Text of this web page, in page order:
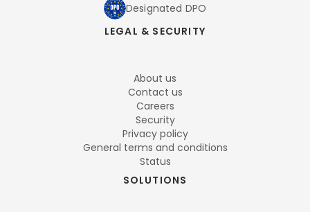
Designated DPO
LEGAL & SECURITY
About us
Contact us
Careers
Security
Privacy policy
General terms and conditions
Status
SOLUTIONS